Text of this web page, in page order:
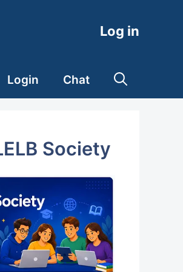
Log in
Login Chat
Society